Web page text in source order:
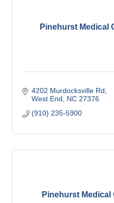
Pinehurst Medical
4202 Murdocksville Rd
West End
NC 27376
(910) 235-5900
Pinehurst Medical